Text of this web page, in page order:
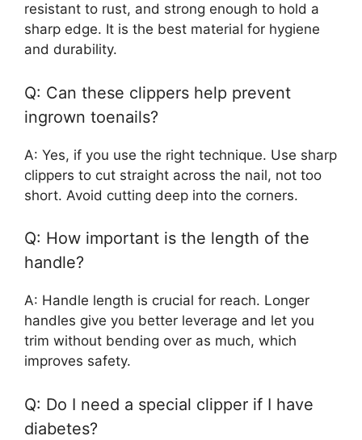
resistant to rust, and strong enough to hold a
sharp edge. It is the best material for hygiene
and durability.
Q: Can these clippers help prevent
ingrown toenails?
A: Yes, if you use the right technique. Use sharp
clippers to cut straight across the nail, not too
short. Avoid cutting deep into the corners.
Q: How important is the length of the
handle?
A: Handle length is crucial for reach. Longer
handles give you better leverage and let you
trim without bending over as much, which
improves safety.
Q: Do I need a special clipper if I have
diabetes?